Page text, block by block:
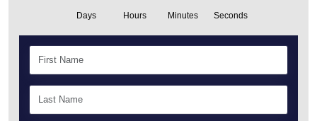
Days Hours Minutes Seconds